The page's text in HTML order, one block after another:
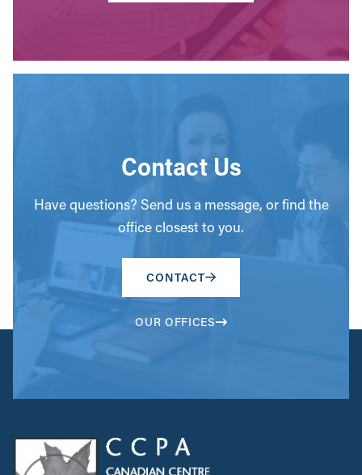
Contact Us
Have questions? Send us a message, or find the
office closest to you.
CONTACT
OUR OFFICES